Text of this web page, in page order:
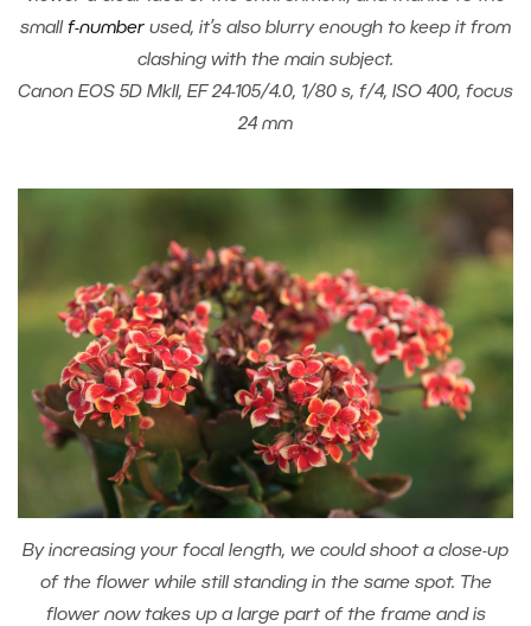
small f-number used, it’s also blurry enough to keep it from
clashing with the main subject.
Canon EOS 5D MkII, EF 24-105/4.0, 1/80 s, f/4, ISO 400, focus
24 mm
By increasing your focal length, we could shoot a close-up
of the flower while still standing in the same spot. The
flower now takes up a large part of the frame and is